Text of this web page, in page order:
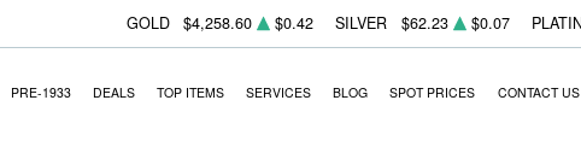
GOLD $4,258.60 $0.42 SILVER $62.23 $0.07
PRE-1933 DEALS TOP ITEMS SERVICES BLOG SPOT PRICES CONTACT US